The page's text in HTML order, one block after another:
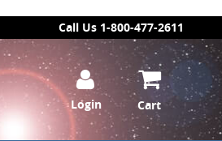
Call Us 1-800-477-2611
Login Cart